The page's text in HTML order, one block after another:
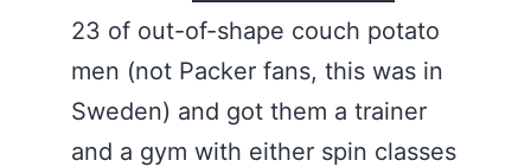
23 of out-of-shape couch potato
men (not Packer fans, this was in
Sweden) and got them a trainer
and a gym with either spin classes